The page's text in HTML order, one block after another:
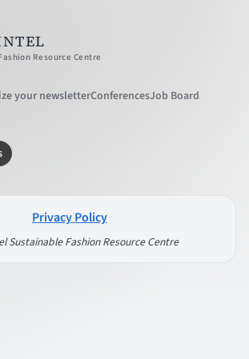
Resource Centre
your newsletterConferencesJob Board
Privacy Policy
Sustainable Fashion Resource Centre